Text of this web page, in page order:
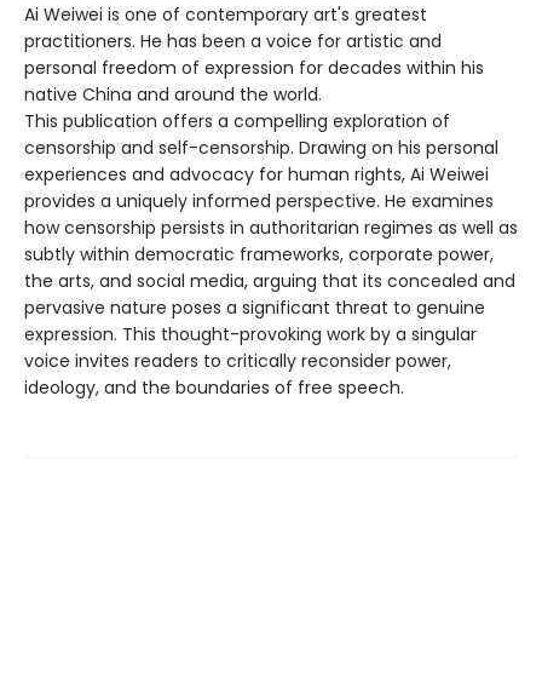
Ai Weiwei is one of contemporary art's greatest
practitioners. He has been a voice for artistic and
personal freedom of expression for decades within his
native China and around the world.
This publication offers a compelling exploration of
censorship and self-­censorship. Drawing on his personal
experiences and advocacy for human rights, Ai Weiwei
provides a uniquely informed perspective. He examines
how censorship persists in authoritarian regimes as well as
subtly within democratic frameworks, corporate power,
the arts, and social media, arguing that its concealed and
pervasive nature poses a significant threat to genuine
expression. This thought-­provoking work by a singular
voice invites readers to critically reconsider power,
ideology, and the boundaries of free speech.